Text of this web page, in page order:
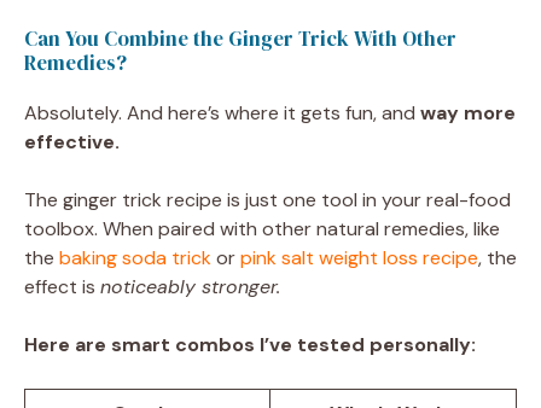
Can You Combine the Ginger Trick With Other
Remedies?
Absolutely. And here’s where it gets fun, and way more
effective.
The ginger trick recipe is just one tool in your real-food
toolbox. When paired with other natural remedies, like
the baking soda trickorpink salt weight loss recipe, the
effect is noticeably stronger.
Here are smart combos I’ve tested personally: